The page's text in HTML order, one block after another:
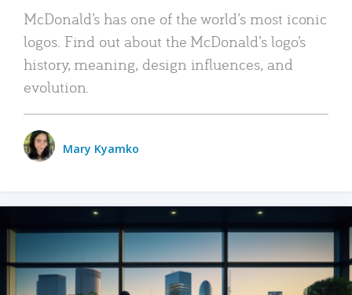
McDonald’s has one of the world’s most iconic
logos. Find out about the McDonald’s logo’s
history, meaning, design influences, and
evolution.
Mary Kyamko